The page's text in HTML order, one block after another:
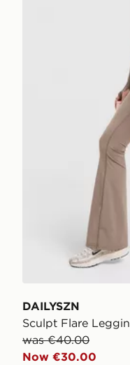
DAILYSZN
Sculpt Flare
was €40.00
Now €30.00